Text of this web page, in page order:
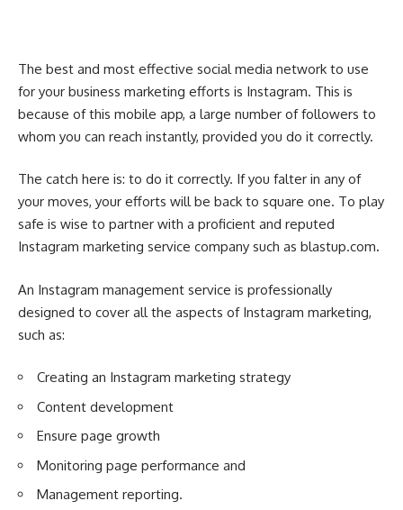
The best and most effective social media network to use
for your business marketing efforts is Instagram. This is
because of this mobile app, a large number of followers to
whom you can reach instantly, provided you do it correctly.
The catch here is: to do it correctly. If you falter in any of
your moves, your efforts will be back to square one. To play
safe is wise to partner with a proficient and reputed
Instagram marketing service company such as blastup.com.
An Instagram management service is professionally
designed to cover all the aspects of Instagram marketing,
such as:
Creating an Instagram marketing strategy
Content development
Ensure page growth
Monitoring page performance and
Management reporting.